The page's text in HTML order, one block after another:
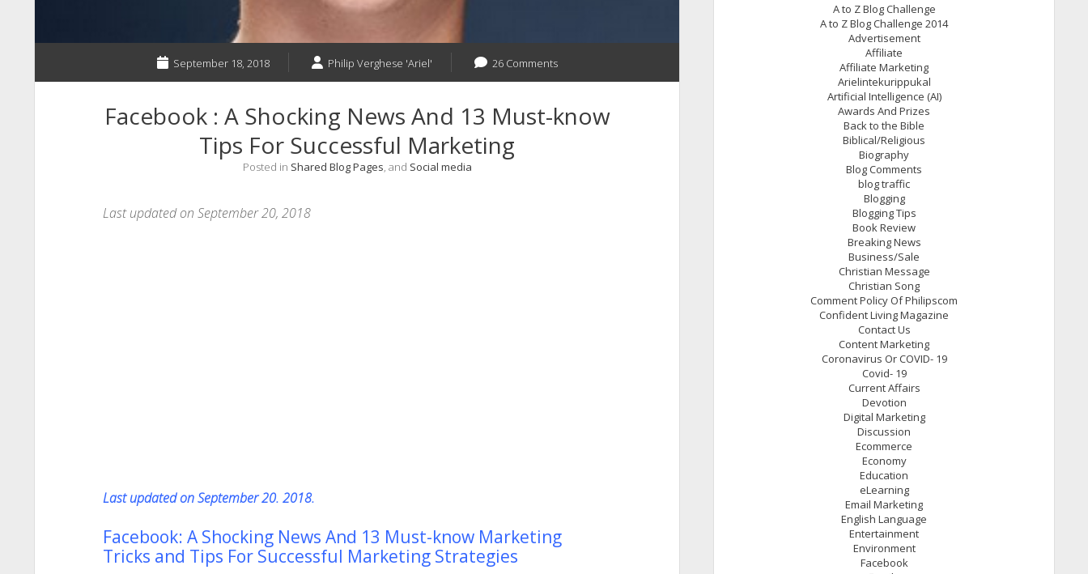
September 18, 2018 Philip Verghese 'Ariel' 26 Comments
Facebook : A Shocking News And 13 Must-know
Tips For Successful Marketing
Posted in Shared Blog Pages, and Social media
Last updated on September 20, 2018
Last updated on September 20. 2018.
Facebook: A Shocking News And 13 Must-know Marketing
Tricks and Tips For Successful Marketing Strategies
A to Z Blog Challenge
A to Z Blog Challenge 2014
Advertisement
Affiliate
Affiliate Marketing
Arielintekurippukal
Artificial Intelligence (AI)
Awards And Prizes
Back to the Bible
Biblical/Religious
Biography
Blog Comments
blog traffic
Blogging
Blogging Tips
Book Review
Breaking News
Business/Sale
Christian Message
Christian Song
Comment Policy Of Philipscom
Confident Living Magazine
Contact Us
Content Marketing
Coronavirus Or COVID- 19
Covid- 19
Current Affairs
Devotion
Digital Marketing
Discussion
Ecommerce
Economy
Education
eLearning
Email Marketing
English Language
Entertainment
Environment
Facebook